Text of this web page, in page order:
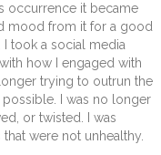
occurrence it became
mood from it for a good
I took a social media
how I engaged with
trying to outrun the
I was no longer
or twisted. I was
were not unhealthy.